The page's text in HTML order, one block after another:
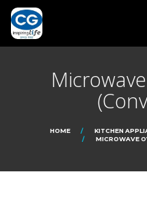
HOME KITCHEN
MICROWAVE